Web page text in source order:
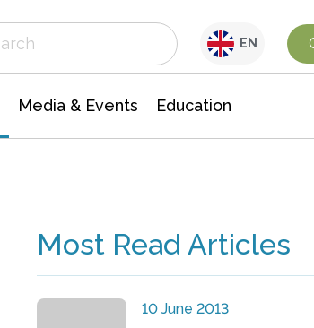
EN
Media & Events Education
Most Read Articles
10 June 2013